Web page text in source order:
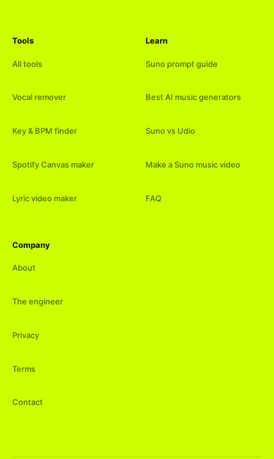
Tools
All tools
Vocal remover
Key & BPM finder
Spotify Canvas maker
Lyric video maker
Learn
Suno prompt guide
Best AI music generators
Suno vs Udio
Make a Suno music video
FAQ
Company
About
The engineer
Privacy
Terms
Contact